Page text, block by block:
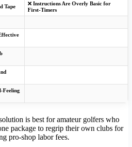
Tape ❌ Instructions Are Overly Basic for
First-Timers
Feeling
is best for amateur golfers who
package to regrip their own clubs for
pro-shop labor fees.